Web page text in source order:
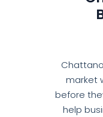
market
before
help